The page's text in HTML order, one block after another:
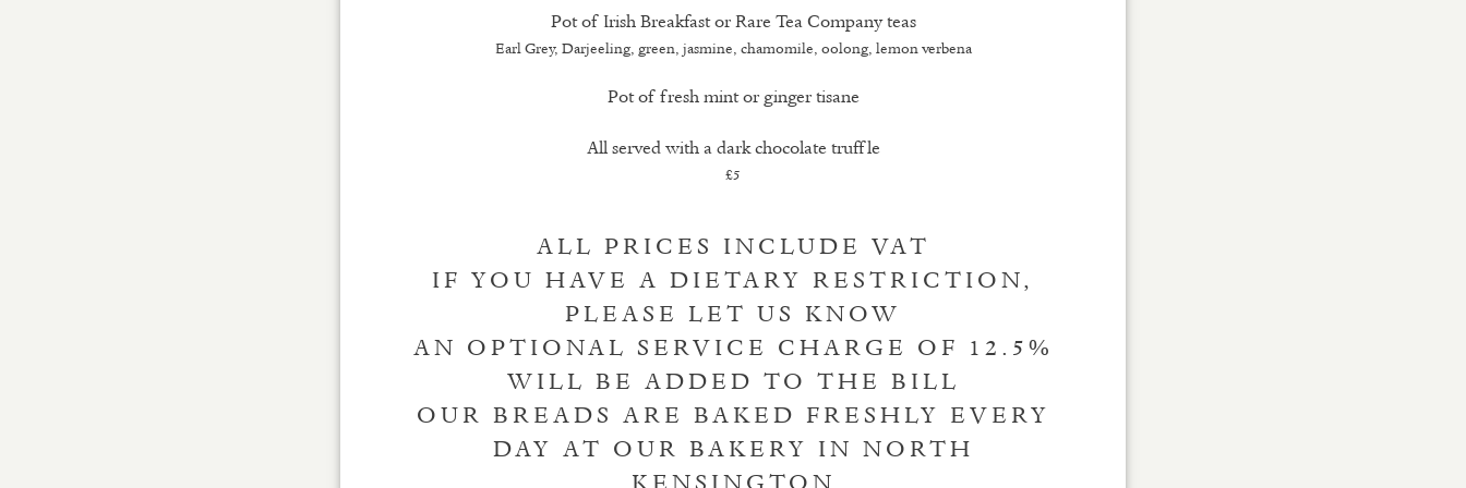
Pot of Irish Breakfast or Rare Tea Company teas
Earl Grey, Darjeeling, green, jasmine, chamomile, oolong, lemon verbena
Pot of fresh mint or ginger tisane
All served with a dark chocolate truffle
£5
ALL PRICES INCLUDE VAT
IF YOU HAVE A DIETARY RESTRICTION,
PLEASE LET US KNOW
AN OPTIONAL SERVICE CHARGE OF 12.5%
WILL BE ADDED TO THE BILL
OUR BREADS ARE BAKED FRESHLY EVERY
DAY AT OUR BAKERY IN NORTH